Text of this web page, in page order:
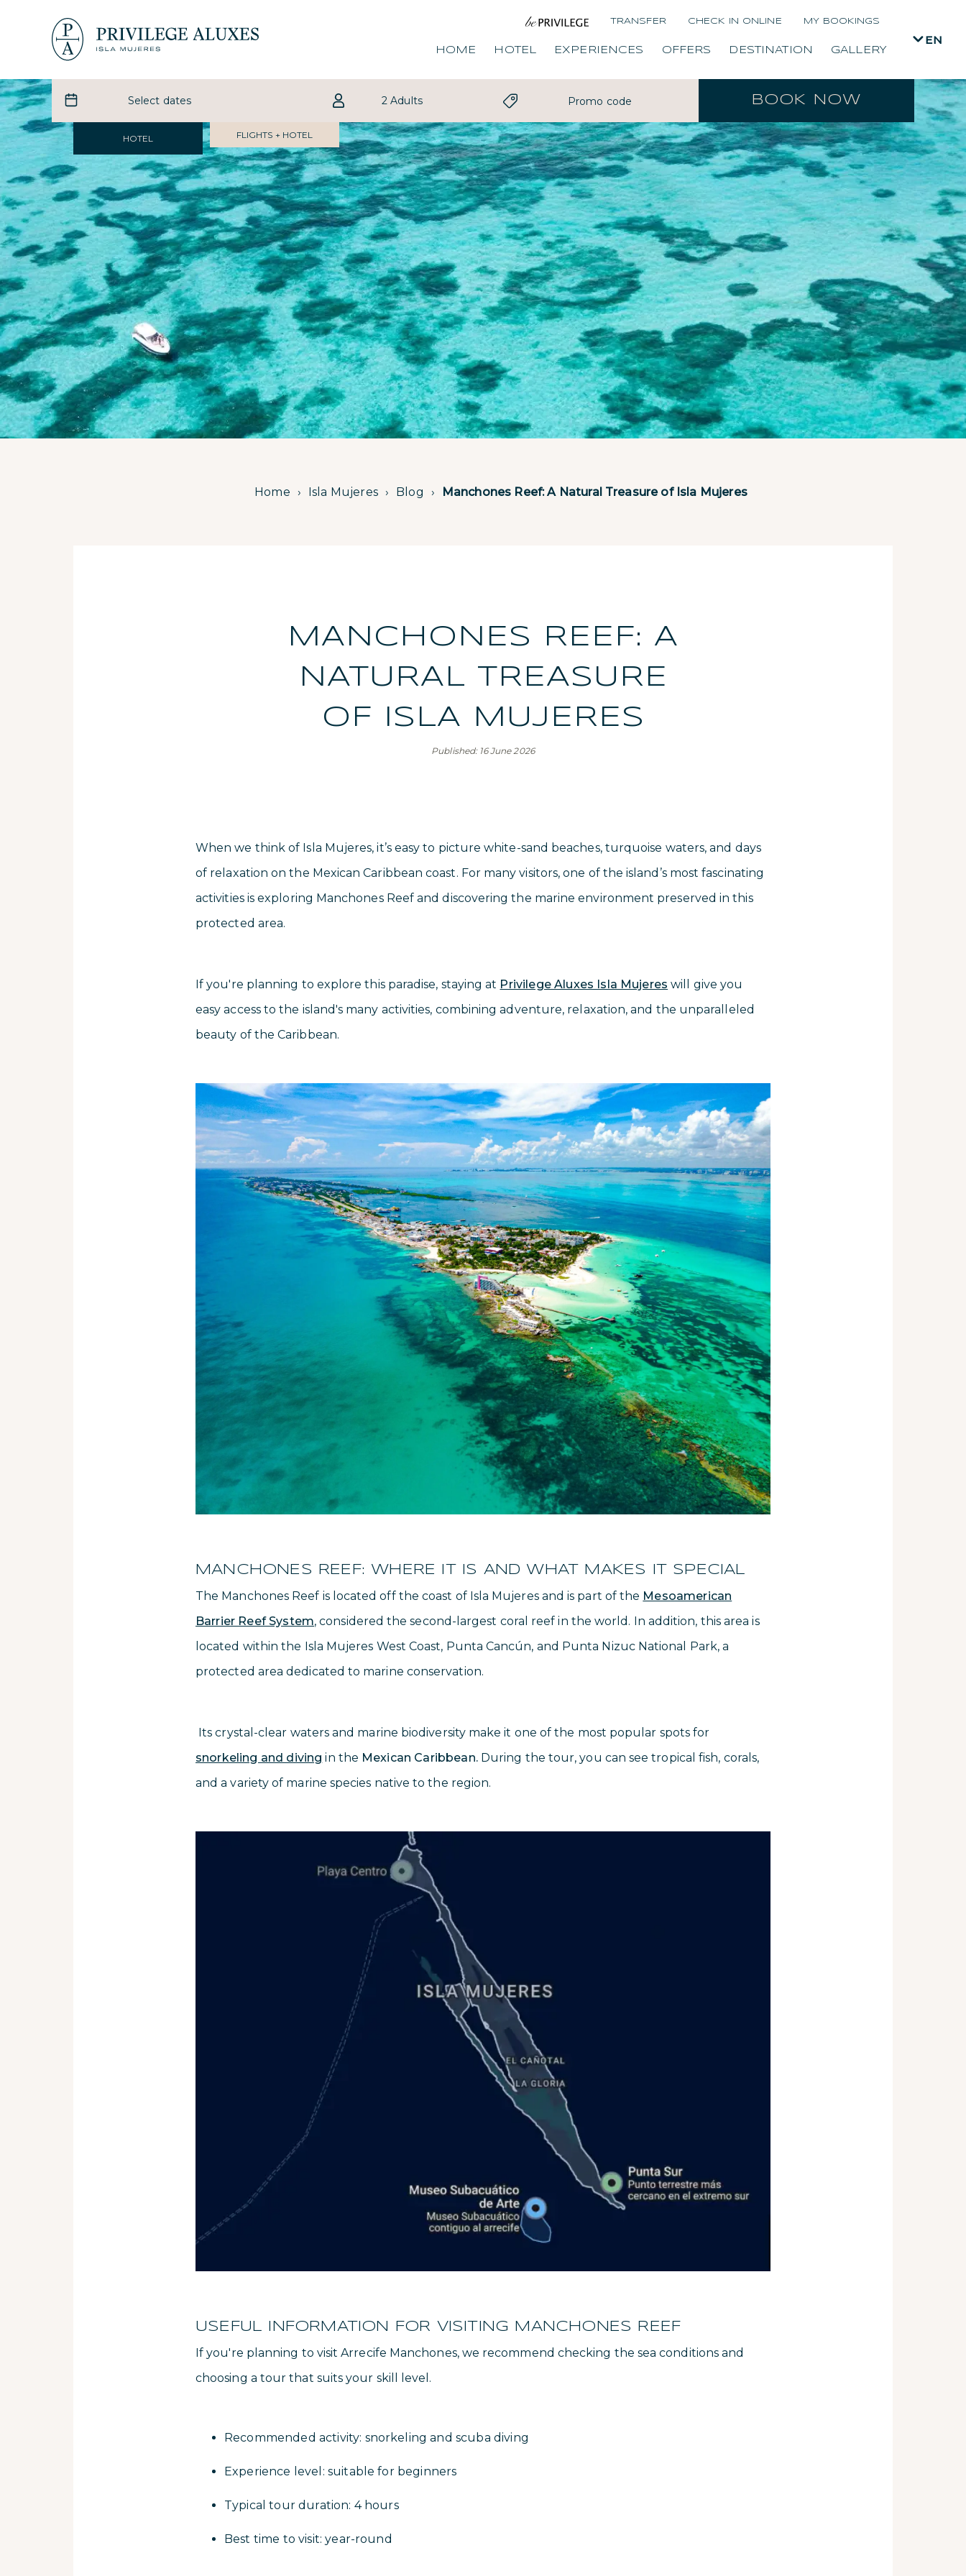
HOME HOTEL EXPERIENCES OFFERS DESTINATION GALLERY
TRANSFER CHECK IN ONLINE MY BOOKINGS
EN
HOTEL FLIGHTS + HOTEL
2 Adults BOOK NOW
Home Isla Mujeres Blog Manchones Reef: A Natural Treasure of Isla Mujeres
MANCHONES REEF: A
NATURAL TREASURE
OF ISLA MUJERES
Published: 16 June 2026
When we think of Isla Mujeres, it’s easy to picture white-sand beaches, turquoise waters, and days
of relaxation on the Mexican Caribbean coast. For many visitors, one of the island’s most fascinating
activities is exploring Manchones Reef and discovering the marine environment preserved in this
protected area.
If you're planning to explore this paradise, staying at Privilege Aluxes Isla Mujeres will give you
easy access to the island's many activities, combining adventure, relaxation, and the unparalleled
beauty of the Caribbean.
MANCHONES REEF: WHERE IT IS AND WHAT MAKES IT SPECIAL
The Manchones Reef is located off the coast of Isla Mujeres and is part of the Mesoamerican
Barrier Reef System, considered the second-largest coral reef in the world. In addition, this area is
located within the Isla Mujeres West Coast, Punta Cancún, and Punta Nizuc National Park, a
protected area dedicated to marine conservation.
Its crystal-clear waters and marine biodiversity make it one of the most popular spots for
snorkeling and diving in the Mexican Caribbean.During the tour, you can see tropical fish, corals,
and a variety of marine species native to the region.
USEFUL INFORMATION FOR VISITING MANCHONES REEF
If you're planning to visit Arrecife Manchones, we recommend checking the sea conditions and
choosing a tour that suits your skill level.
Recommended activity: snorkeling and scuba diving
Experience level: suitable for beginners
Typical tour duration: 4 hours
Best time to visit: year-round